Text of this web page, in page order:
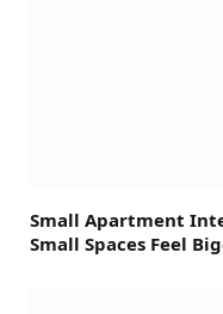
Small Apartment
Small Spaces Feel